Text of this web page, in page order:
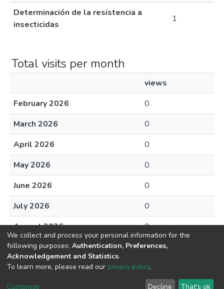
Determinación de la resistencia a
insecticidas
1
Total visits per month
views
February 2026
0
March 2026
0
April 2026
0
May 2026
0
June 2026
0
July 2026
0
August 2026
0
DSpace software copyright © 2002-2026
Cookie End User Send
We collect and process your personal information for the
following purposes: Authentication, Preferences,
Acknowledgement and Statistics.
To learn more, please read our privacy policy.
Customize Decline That's ok